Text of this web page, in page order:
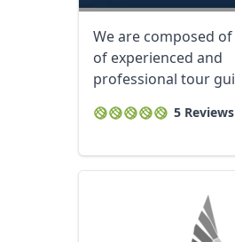
We are composed
of experienced and
professional tour
5 Reviews